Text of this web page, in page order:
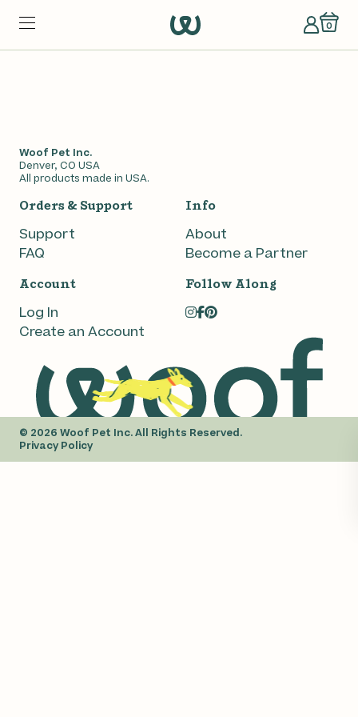
0
Pops
Woof Pet Inc.
Denver, CO USA
All products made in USA.
Orders & Support
Support
FAQ
Info
About
Become a Partner
Account
Log In
Create an Account
Follow Along
© 2026 Woof Pet Inc. All Rights Reserved.
Privacy Policy